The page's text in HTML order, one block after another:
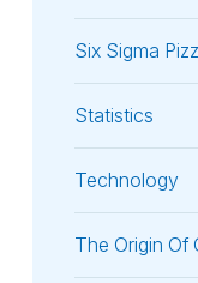
Six Sigma
Statistics
Technology
The Origin Of